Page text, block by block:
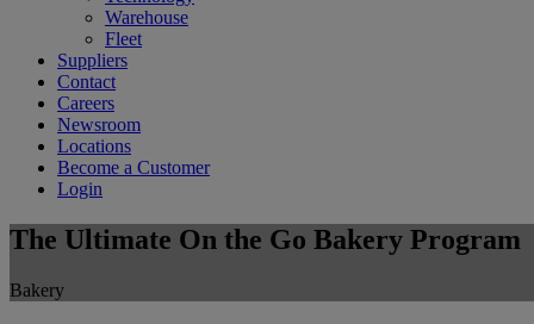
Warehouse
Fleet
Suppliers
Contact
Careers
Newsroom
Locations
Become a Customer
Login
The Ultimate On the Go Bakery Program
Bakery